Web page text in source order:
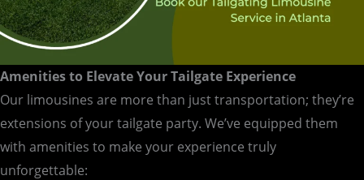
Amenities to Elevate Your Tailgate Experience
Our limousines are more than just transportation; they’re
extensions of your tailgate party. We’ve equipped them
with amenities to make your experience truly
unforgettable: